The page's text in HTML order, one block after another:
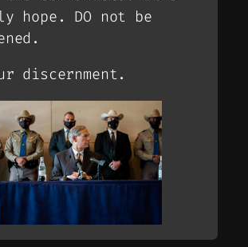
hope. DO not be
discernment.